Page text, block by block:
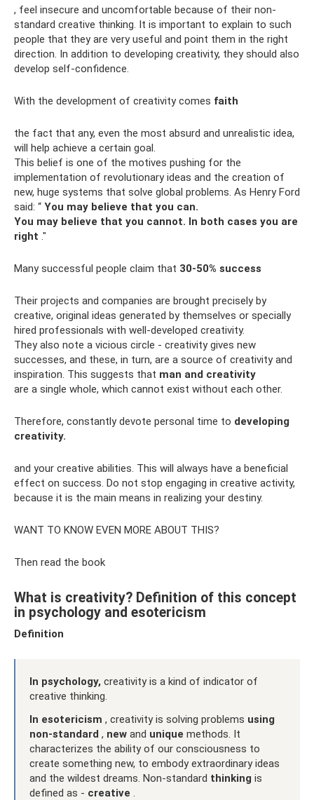
, feel insecure and uncomfortable because of their non-
standard creative thinking. It is important to explain to such
people that they are very useful and point them in the right
direction. In addition to developing creativity, they should also
develop self-confidence.
With the development of creativity comes faith
the fact that any, even the most absurd and unrealistic idea,
will help achieve a certain goal.
This belief is one of the motives pushing for the
implementation of revolutionary ideas and the creation of
new, huge systems that solve global problems. As Henry Ford
said: “ You may believe that you can.
You may believe that you cannot. In both cases you are
right ."
Many successful people claim that 30-50% success
Their projects and companies are brought precisely by
creative, original ideas generated by themselves or specially
hired professionals with well-developed creativity.
They also note a vicious circle - creativity gives new
successes, and these, in turn, are a source of creativity and
inspiration. This suggests that man and creativity
are a single whole, which cannot exist without each other.
Therefore, constantly devote personal time to developing
creativity.
and your creative abilities. This will always have a beneficial
effect on success. Do not stop engaging in creative activity,
because it is the main means in realizing your destiny.
WANT TO KNOW EVEN MORE ABOUT THIS?
Then read the book
What is creativity? Definition of this concept
in psychology and esotericism
Definition
In psychology, creativity is a kind of indicator of
creative thinking.
In esotericism , creativity is solving problems using
non-standard , new and unique methods. It
characterizes the ability of our consciousness to
create something new, to embody extraordinary ideas
and the wildest dreams. Non-standard thinking is
defined as - creative